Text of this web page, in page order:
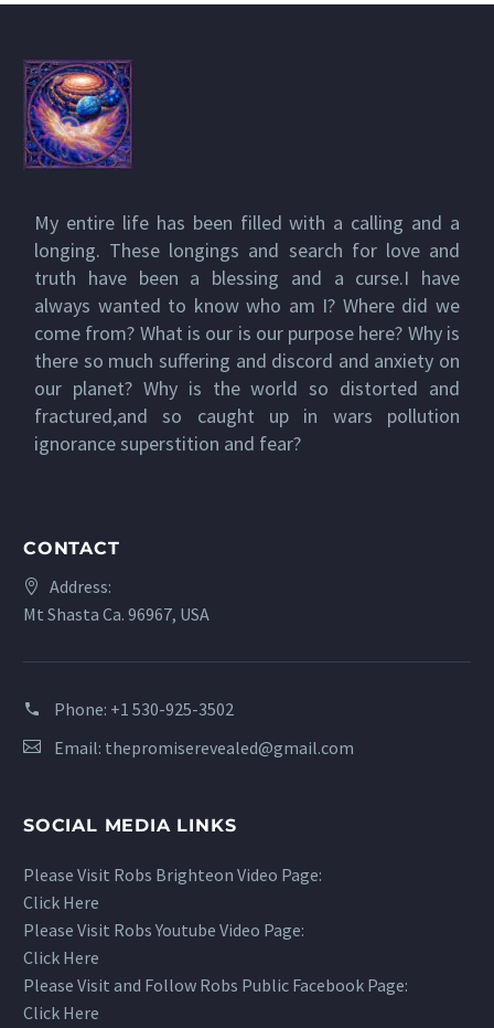
My entire life has been filled with a calling and a
longing. These longings and search for love and
truth have been a blessing and a curse.I have
always wanted to know who am I? Where did we
come from? What is our is our purpose here? Why is
there so much suffering and discord and anxiety on
our planet? Why is the world so distorted and
fractured,and so caught up in wars pollution
ignorance superstition and fear?
CONTACT
Address:
Mt Shasta Ca. 96967, USA
Phone: +1 530-925-3502
Email: thepromiserevealed@gmail.com
SOCIAL MEDIA LINKS
Please Visit Robs Brighteon Video Page:
Click Here
Please Visit Robs Youtube Video Page:
Click Here
Please Visit and Follow Robs Public Facebook Page:
Click Here